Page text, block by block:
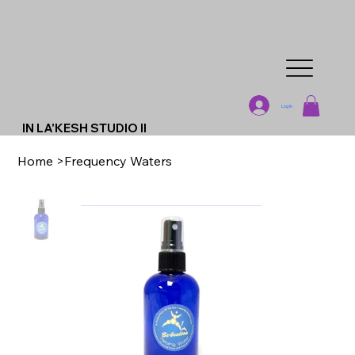
IN LA'KESH STUDIO II
Log In
Home >Frequency Waters